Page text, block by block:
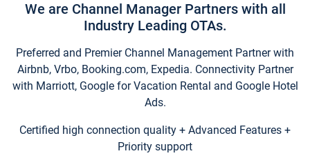
We are Channel Manager Partners with all
Industry Leading OTAs.
Preferred and Premier Channel Management Partner with
Airbnb, Vrbo, Booking.com, Expedia. Connectivity Partner
with Marriott, Google for Vacation Rental and Google Hotel
Ads.
Certified high connection quality + Advanced Features +
Priority support